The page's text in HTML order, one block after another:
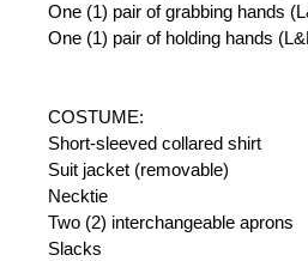
One (1) pair of grabbing hands
One (1) pair of holding hands
COSTUME:
Short-sleeved collared shirt
Suit jacket (removable)
Necktie
Two (2) interchangeable aprons
Slacks